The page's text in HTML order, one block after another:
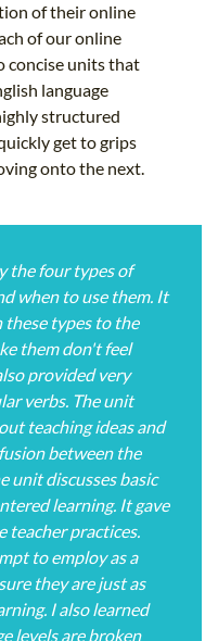
of their online
of our online
concise units that
language
structured
get to grips
onto the next.
the four types of
when to use them. It
these types to the
them don't feel
provided very
verbs. The unit
teaching ideas and
between the
unit discusses basic
learning. It gave
teacher practices.
to employ as a
they are just as
I also learned
levels are broken